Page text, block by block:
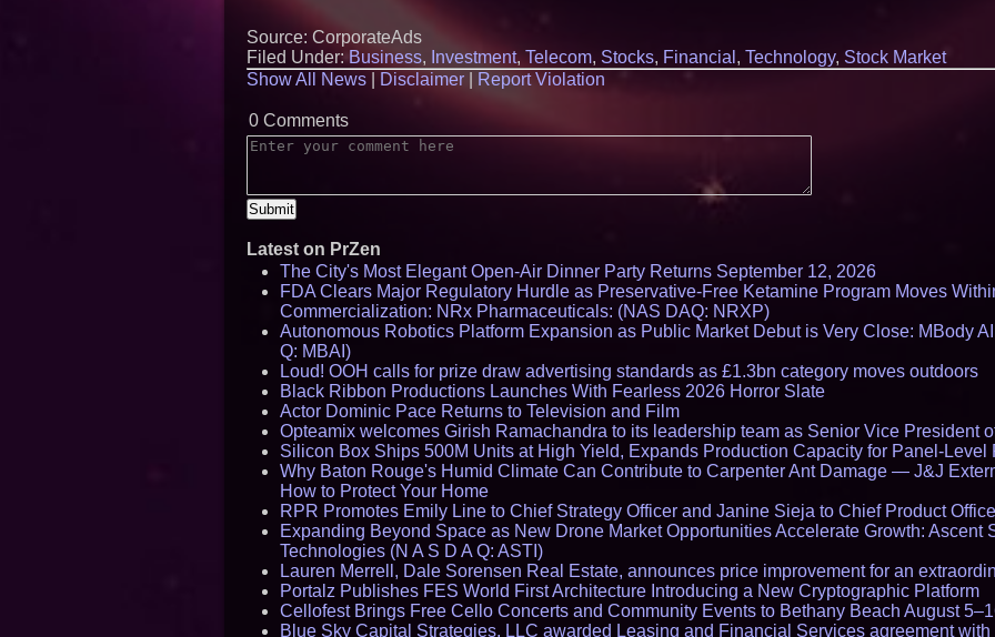
Source: CorporateAds
Filed Under: Business, Investment, Telecom, Stocks, Financial , Technology, Stock Market
Show All News
Disclaimer Report Violation
0 Comments
Latest on PrZen
The City's Most Elegant Open-Air Dinner Party Returns September 12, 2026
FDA Clears Major Regulatory Hurdle as Preservative-Free Ketamine Program Moves
Commercialization: NRx Pharmaceuticals: (NAS DAQ: NRXP)
Autonomous Robotics Platform Expansion as Public Market Debut is Very Close: MBody
Q: MBAI)
Loud! OOH calls for prize draw advertising standards as £1.3bn category moves outdoors
Black Ribbon Productions Launches With Fearless 2026 Horror Slate
Actor Dominic Pace Returns to Television and Film
Opteamix welcomes Girish Ramachandra to its leadership team as Senior Vice President
Silicon Box Ships 500M Units at High Yield, Expands Production Capacity for Panel-Level
Why Baton Rouge's Humid Climate Can Contribute to Carpenter Ant Damage — J&J
How to Protect Your Home
RPR Promotes Emily Line to Chief Strategy Officer and Janine Sieja to Chief Product
Expanding Beyond Space as New Drone Market Opportunities Accelerate Growth: Ascent
Technologies (N A S D A Q: ASTI)
Lauren Merrell, Dale Sorensen Real Estate, announces price improvement for an
Portalz Publishes FES World First Architecture Introducing a New Cryptographic Platform
Cellofest Brings Free Cello Concerts and Community Events to Bethany Beach August
Blue Sky Capital Strategies, LLC awarded Leasing and Financial Services agreement with